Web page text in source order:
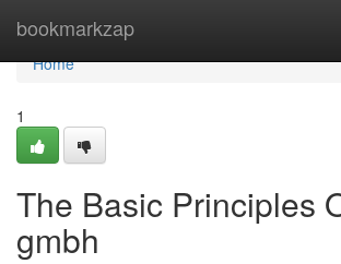
bookmarkzap
Home
Home
1
The Basic Principles
gmbh